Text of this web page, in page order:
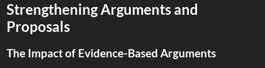
Strengthening Arguments and
Proposals
The Impact of Evidence-Based Arguments